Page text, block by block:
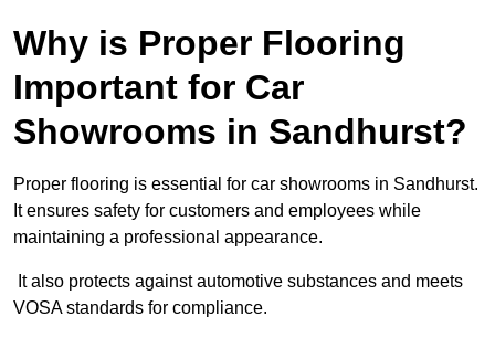
Why is Proper Flooring
Important for Car
Showrooms in Sandhurst?
Proper flooring is essential for car showrooms in Sandhurst.
It ensures safety for customers and employees while
maintaining a professional appearance.
It also protects against automotive substances and meets
VOSA standards for compliance.